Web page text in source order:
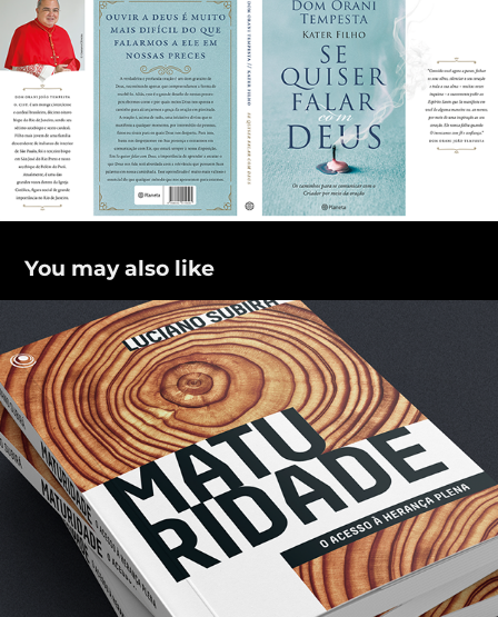
You may also like
Maturidade
2018